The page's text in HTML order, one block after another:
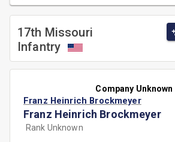
17th Missouri
Infantry
Company Unknown
Franz Heinrich Brockmeyer
Franz Heinrich Brockmeyer
Rank Unknown